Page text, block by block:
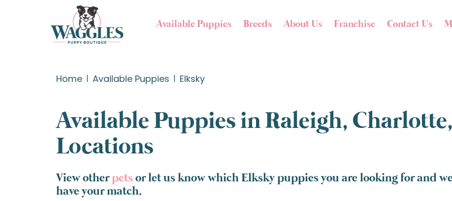
Available Puppies Breeds About Us Franchise Contact Us
Home Available Puppies Elksky
Available Puppies in Raleigh,
Locations
View otherpetsor let us know which Elksky puppies you are looking for and
have your match.